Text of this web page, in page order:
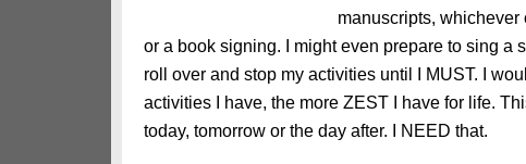
manuscripts,
or a book signing. I might even prepare to sing a
roll over and stop my activities until I MUST. I
activities I have, the more ZEST I have for life.
today, tomorrow or the day after. I NEED that.